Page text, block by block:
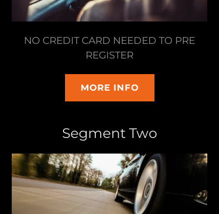
NO CREDIT CARD NEEDED TO PRE
REGISTER
MORE INFO
Segment Two